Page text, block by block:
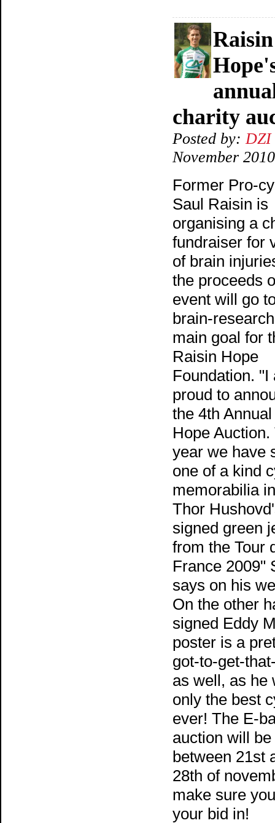
Raisin
charity
Posted by:DZI
November 2010
Former Pro-
Saul Raisin is
organising a
fundraiser for
of brain
the proceeds
event will go
brain-
main goal for
Raisin Hope
Foundation. "I
proud to
the 4th
Hope Auction.
year we have
one of a kind
memorabilia
Thor
signed green
from the Tour
France 2009"
says on his
On the other
signed Eddy
poster is a
got-to-get-
as well, as he
only the best
ever! The E-
auction will be
between 21st
28th of
make sure
your bid in!